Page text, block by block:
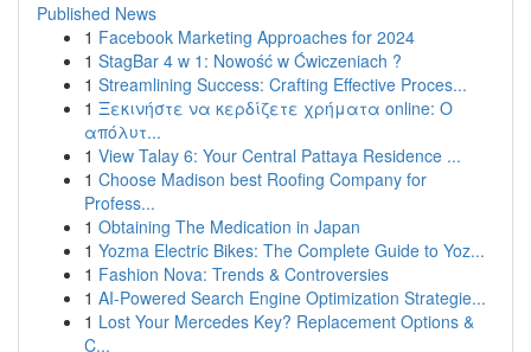
Published News
1 Facebook Marketing Approaches for 2024
1 StagBar 4 w 1: Nowość w Ćwiczeniach ?
1 Streamlining Success: Crafting Effective Proces...
1 Ξεκινήστε να κερδίζετε χρήματα online: Ο
απόλυτ...
1 View Talay 6: Your Central Pattaya Residence ...
1 Choose Madison best Roofing Company for
Profess...
1 Obtaining The Medication in Japan
1 Yozma Electric Bikes: The Complete Guide to Yoz...
1 Fashion Nova: Trends & Controversies
1 AI-Powered Search Engine Optimization Strategie...
1 Lost Your Mercedes Key? Replacement Options &
C...